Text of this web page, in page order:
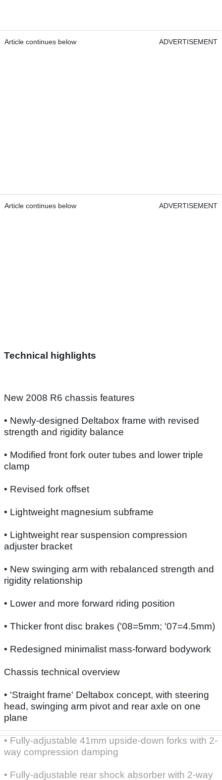
Article continues below ADVERTISEMENT
Article continues below ADVERTISEMENT
Technical highlights
New 2008 R6 chassis features
• Newly-designed Deltabox frame with revised
strength and rigidity balance
• Modified front fork outer tubes and lower triple
clamp
• Revised fork offset
• Lightweight magnesium subframe
• Lightweight rear suspension compression
adjuster bracket
• New swinging arm with rebalanced strength and
rigidity relationship
• Lower and more forward riding position
• Thicker front disc brakes ('08=5mm; '07=4.5mm)
• Redesigned minimalist mass-forward bodywork
Chassis technical overview
• 'Straight frame' Deltabox concept, with steering
head, swinging arm pivot and rear axle on one
plane
• Fully-adjustable 41mm upside-down forks with 2-
way compression damping
• Fully-adjustable rear shock absorber with 2-way